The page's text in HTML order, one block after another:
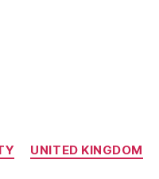
UNITED KINGDOM